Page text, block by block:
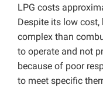
LPG costs
Despite its low
complex than
to operate and not
because of poor
to meet specific